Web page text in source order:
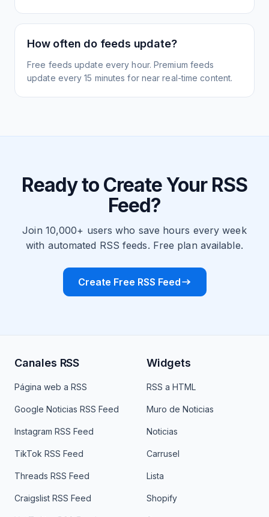
How often do feeds update?
Free feeds update every hour. Premium feeds
update every 15 minutes for near real-time content.
Ready to Create Your RSS
Feed?
Join 10,000+ users who save hours every week
with automated RSS feeds. Free plan available.
Create Free RSS Feed
Canales RSS
Página web a RSS
Google Noticias RSS Feed
Instagram RSS Feed
TikTok RSS Feed
Threads RSS Feed
Craigslist RSS Feed
Widgets
RSS a HTML
Muro de Noticias
Noticias
Carrusel
Lista
Shopify